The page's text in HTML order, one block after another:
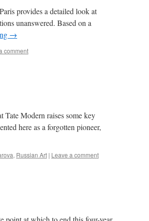
provides a detailed look at
unanswered. Based on a
→
comment
Modern raises some key
here as a forgotten pioneer,
, Russian Art | Leave a comment